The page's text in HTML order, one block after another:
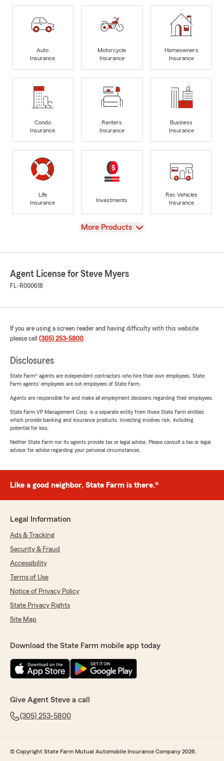
Auto
Insurance
Motorcycle
Insurance
Homeowners
Insurance
Condo
Insurance
Renters
Insurance
Business
Insurance
Life
Insurance
Investments
Rec Vehicles
Insurance
View
More Products
Agent License for Steve Myers
FL-R000618
If you are using a screen reader and having difficulty with this website
please call (305) 253-5800.
Disclosures
State Farm® agents are independent contractors who hire their own employees. State
Farm agents’ employees are not employees of State Farm.
Agents are responsible for and make all employment decisions regarding their employees.
State Farm VP Management Corp. is a separate entity from those State Farm entities
which provide banking and insurance products. Investing involves risk, including
potential for loss.
Neither State Farm nor its agents provide tax or legal advice. Please consult a tax or legal
advisor for advice regarding your personal circumstances.
Like a good neighbor, State Farm is there.®
Legal Information
Ads & Tracking
Security & Fraud
Accessibility
Terms of Use
Notice of Privacy Policy
State Privacy Rights
Site Map
Download the State Farm mobile app today
Give Agent Steve a call
(305) 253-5800
© Copyright State Farm Mutual Automobile Insurance Company 2026.